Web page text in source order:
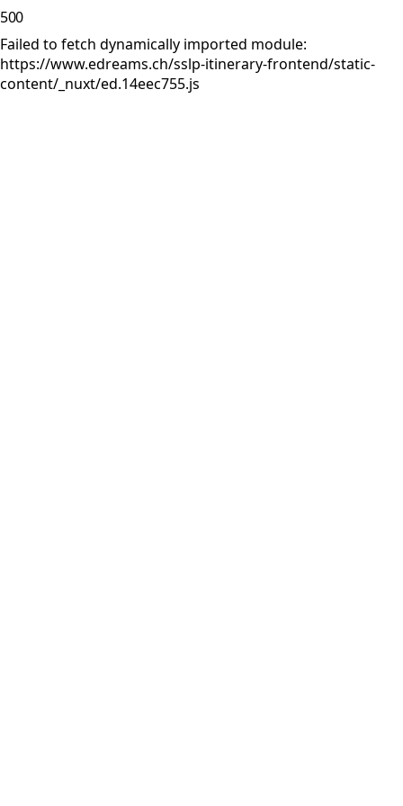
500
Failed to fetch dynamically imported module:
https://www.edreams.ch/sslp-itinerary-frontend/static-
content/_nuxt/ed.14eec755.js